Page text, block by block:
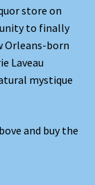
store on
to finally
Orleans-born
Laveau
mystique
and buy the